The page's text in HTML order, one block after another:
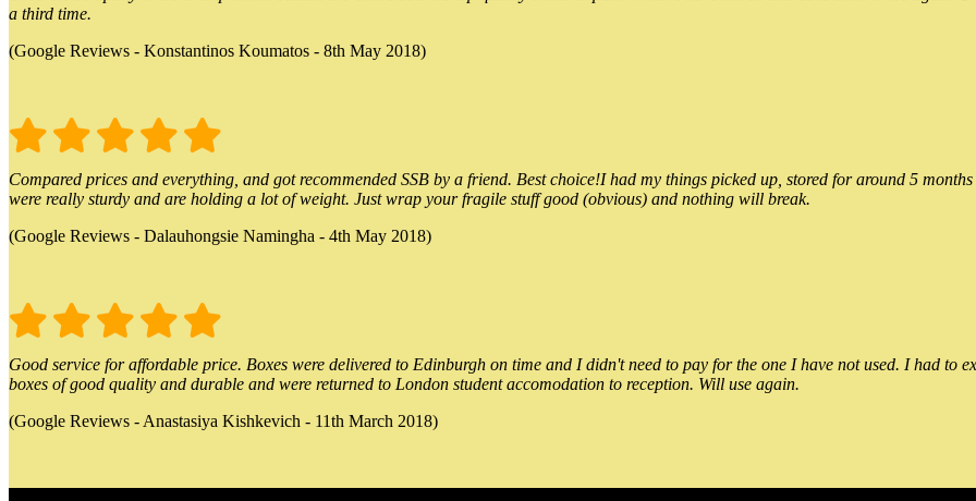
a third time.
(Google Reviews - Konstantinos Koumatos - 8th May 2018)
Compared prices and everything, and got recommended SSB by a friend. Best choice!I had my things picked up, stored for around 5
were really sturdy and are holding a lot of weight. Just wrap your fragile stuff good (obvious) and nothing will break.
(Google Reviews - Dalauhongsie Namingha - 4th May 2018)
Good service for affordable price. Boxes were delivered to Edinburgh on time and I didn't need to pay for the one I have not used. I had to
boxes of good quality and durable and were returned to London student accomodation to reception. Will use again.
(Google Reviews - Anastasiya Kishkevich - 11th March 2018)